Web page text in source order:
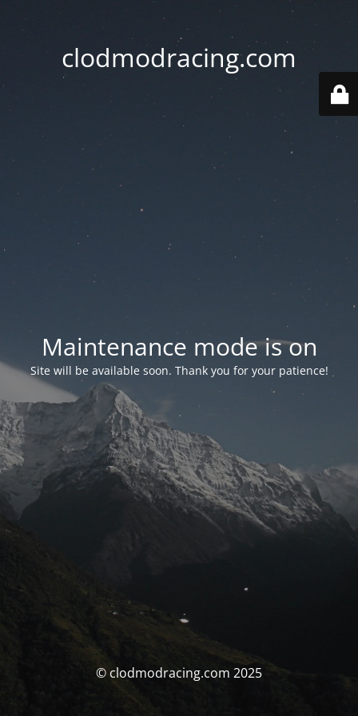
clodmodracing.com
Maintenance mode is on
Site will be available soon. Thank you for your patience!
© clodmodracing.com 2025